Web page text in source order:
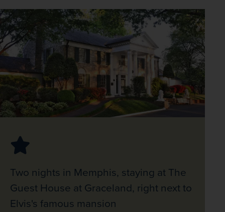
Two nights in Memphis, staying at The
Guest House at Graceland, right next to
Elvis's famous mansion